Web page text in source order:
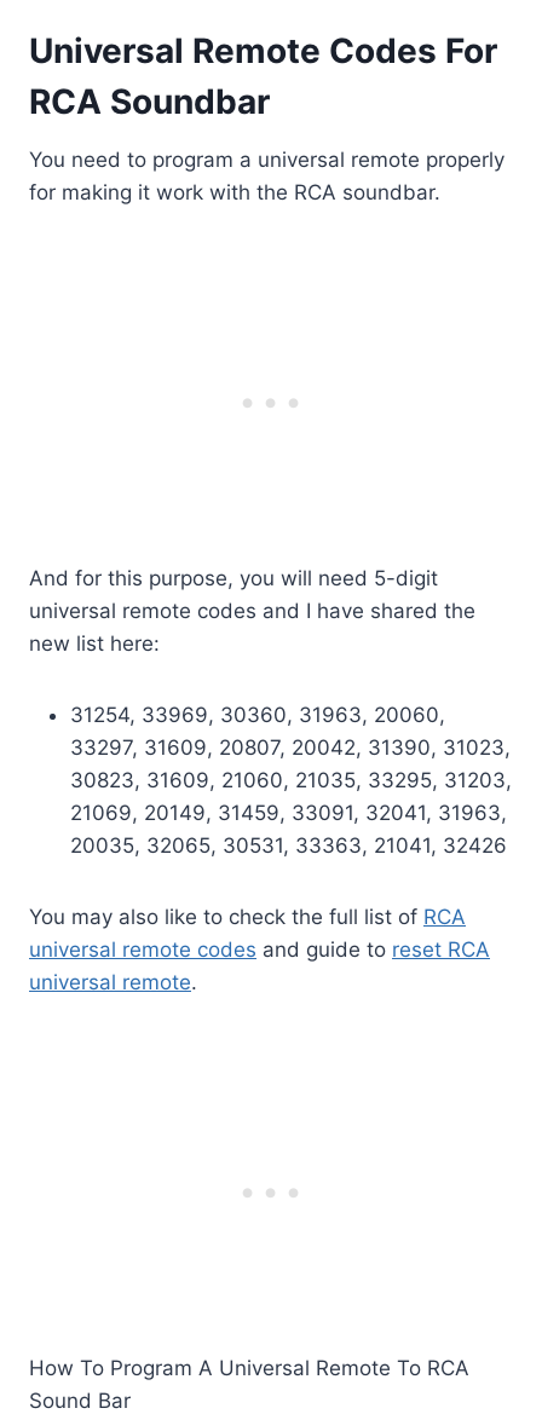
Universal Remote Codes For
RCA Soundbar
You need to program a universal remote properly
for making it work with the RCA soundbar.
And for this purpose, you will need 5-digit
universal remote codes and I have shared the
new list here:
31254, 33969, 30360, 31963, 20060,
33297, 31609, 20807, 20042, 31390, 31023,
30823, 31609, 21060, 21035, 33295, 31203,
21069, 20149, 31459, 33091, 32041, 31963,
20035, 32065, 30531, 33363, 21041, 32426
You may also like to check the full list of RCA
universal remote codes and guide to reset RCA
universal remote.
How To Program A Universal Remote To RCA
Sound Bar